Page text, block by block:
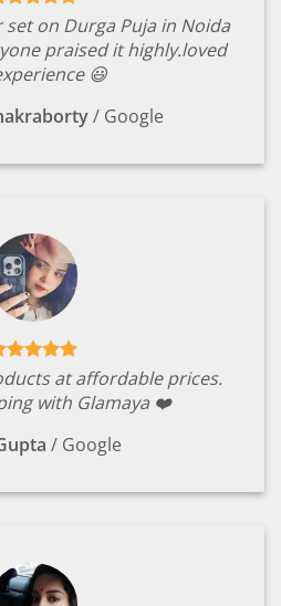
set on Durga Puja in Noida
praised it highly.loved
😃
/ Google
at affordable prices.
with Glamaya ❤️
/ Google